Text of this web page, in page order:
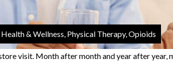
Health & Wellness, Physical Therapy, Opioids
visit. Month after month and year after year,